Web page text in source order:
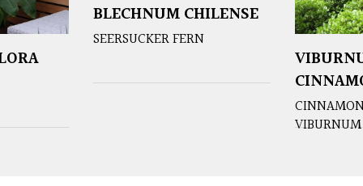
BLECHNUM CHILENSE
SEERSUCKER FERN
VIBURNUM